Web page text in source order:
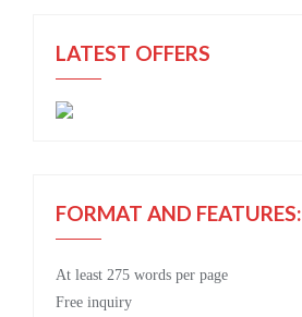
LATEST OFFERS
FORMAT AND FEATURES:
At least 275 words per page
Free inquiry